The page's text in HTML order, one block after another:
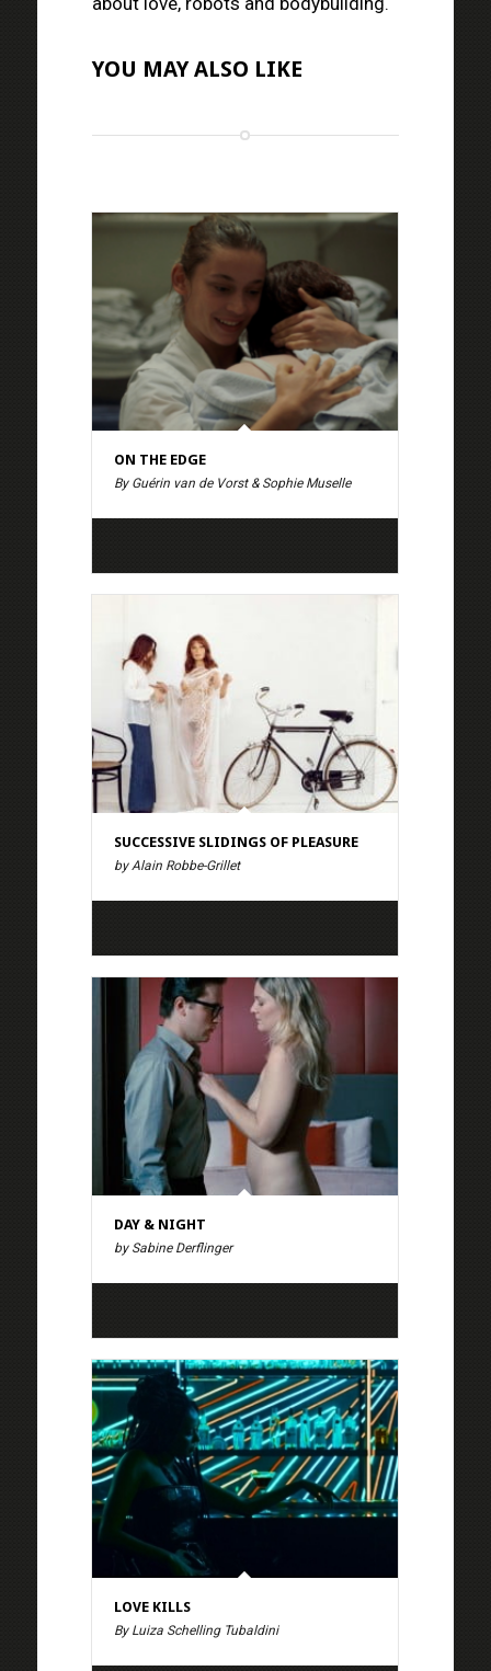
YOU MAY ALSO LIKE
ON THE EDGE
By Guérin van de Vorst & Sophie Muselle
SUCCESSIVE SLIDINGS OF PLEASURE
by Alain Robbe-Grillet
DAY & NIGHT
by Sabine Derflinger
LOVE KILLS
By Luiza Schelling Tubaldini